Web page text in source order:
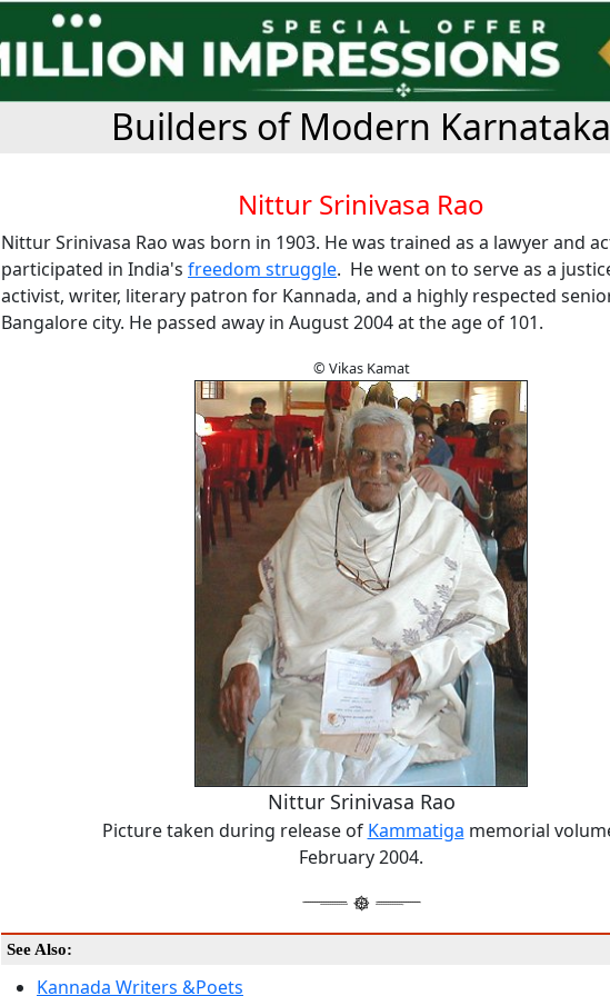
Builders of Modern Karnataka
Nittur Srinivasa Rao
Nittur Srinivasa Rao was born in 1903. He was trained as a lawyer and
participated in India's freedom struggle. He went on to serve as a
activist, writer, literary patron for Kannada, and a highly respected
Bangalore city. He passed away in August 2004 at the age of 101.
© Vikas Kamat
Nittur Srinivasa Rao
Picture taken during release of Kammatiga memorial
February 2004.
See Also:
Kannada Writers &Poets